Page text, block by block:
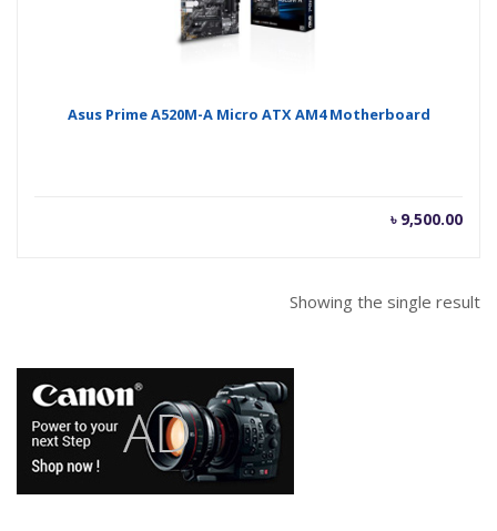
Asus Prime A520M-A Micro ATX AM4 Motherboard
৳ 9,500.00
Showing the single result